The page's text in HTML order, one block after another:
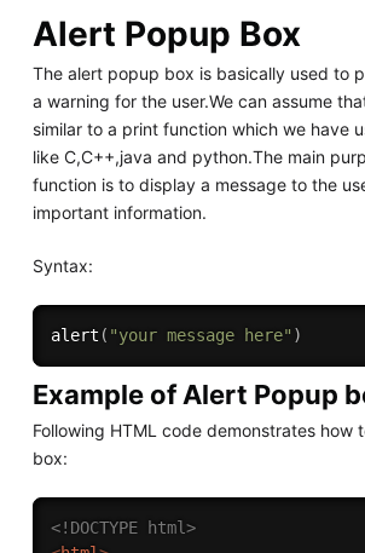
Alert Popup Box
The alert popup box is basically used to
a warning for the user.We can assume
similar to a print function which we have
like C,C++,java and python.The main
function is to display a message to the
important information.
Syntax:
alert ( "your message here" )
Example of Alert Popup
Following HTML code demonstrates how
box:
<!DOCTYPE html>